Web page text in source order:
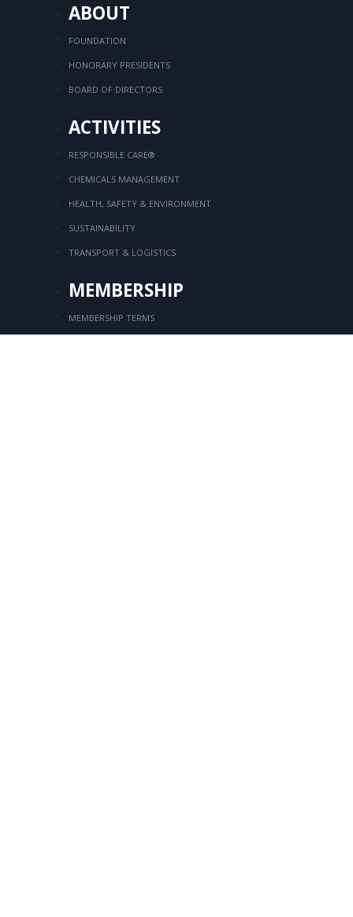
ABOUT
FOUNDATION
HONORARY PRESIDENTS
BOARD OF DIRECTORS
ACTIVITIES
RESPONSIBLE CARE®
CHEMICALS MANAGEMENT
HEALTH, SAFETY & ENVIRONMENT
SUSTAINABILITY
TRANSPORT & LOGISTICS
MEMBERSHIP
MEMBERSHIP TERMS